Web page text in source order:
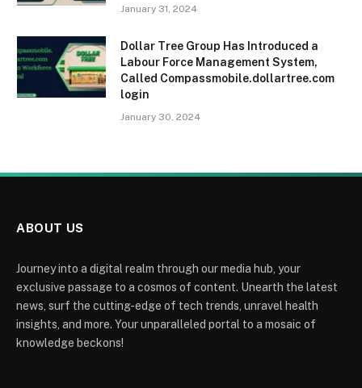
January 31, 2024
Dollar Tree Group Has Introduced a
Labour Force Management System,
Called Compassmobile.dollartree.com
login
January 30, 2024
ABOUT US
Journey into a digital realm through our media hub, your
exclusive passage to a cosmos of content. Unearth the latest
news, surf the cutting-edge of tech trends, unravel health
insights, and more. Your unparalleled portal to a mosaic of
knowledge beckons!